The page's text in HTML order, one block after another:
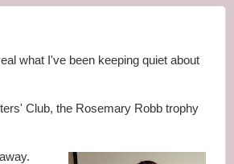
what I've been keeping quiet about
Club, the Rosemary Robb trophy